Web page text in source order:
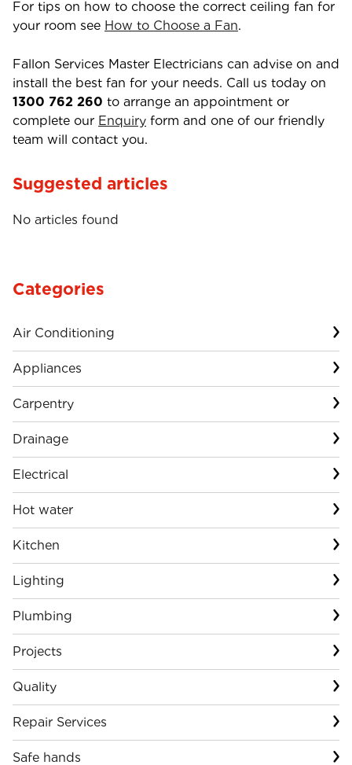
For tips on how to choose the correct ceiling fan for
your room see How to Choose a Fan.
Fallon Services Master Electricians can advise on and
install the best fan for your needs. Call us today on
1300 762 260 to arrange an appointment or
complete our Enquiry form and one of our friendly
team will contact you.
Suggested articles
No articles found
Categories
Air Conditioning
Appliances
Carpentry
Drainage
Electrical
Hot water
Kitchen
Lighting
Plumbing
Projects
Quality
Repair Services
Safe hands